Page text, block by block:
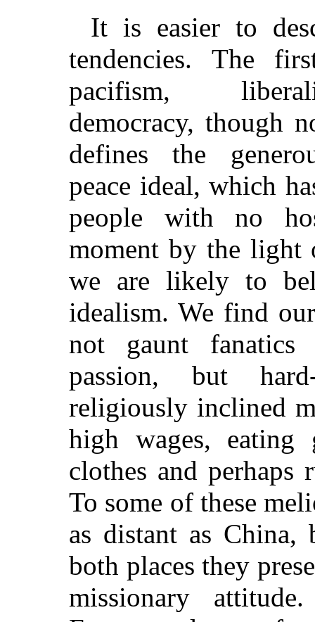
It is easier to
tendencies. The
pacifism,
democracy, though
defines the
peace ideal, which
people with no
moment by the light
we are likely to
idealism. We find
not gaunt
passion, but
religiously inclined
high wages, eating
clothes and perhaps
To some of these
as distant as China,
both places they
missionary